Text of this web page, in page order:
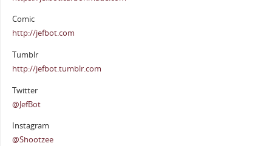
Comic
http://jefbot.com
Tumblr
http://jefbot.tumblr.com
Twitter
@JefBot
Instagram
@Shootzee